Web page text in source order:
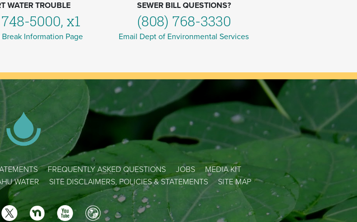
WATER TROUBLE
5000, x1
Information Page
SEWER BILL QUESTIONS?
(808) 768-3330
Email Dept of Environmental Services
FREQUENTLY ASKED QUESTIONS JOBS
MEDIA KIT
WATER SITE DISCLAIMERS, POLICIES & STATEMENTS SITE MAP